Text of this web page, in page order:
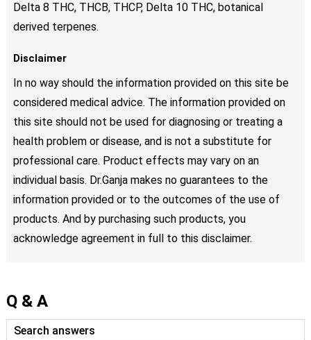
Delta 8 THC, THCB, THCP, Delta 10 THC, botanical
derived terpenes.
Disclaimer
In no way should the information provided on this site be
considered medical advice. The information provided on
this site should not be used for diagnosing or treating a
health problem or disease, and is not a substitute for
professional care. Product effects may vary on an
individual basis. Dr.Ganja makes no guarantees to the
information provided or to the outcomes of the use of
products. And by purchasing such products, you
acknowledge agreement in full to this disclaimer.
Q & A